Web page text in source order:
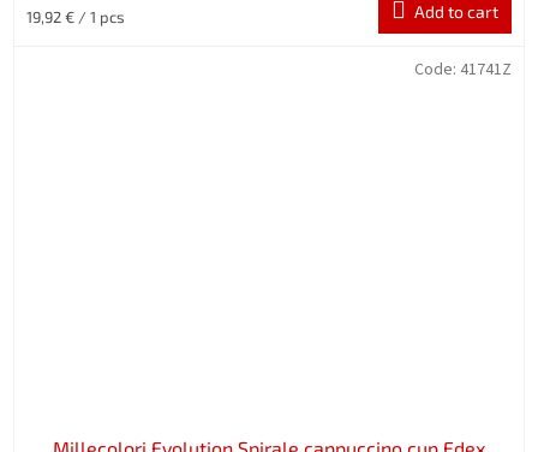
Measure
19,92 € / 1 pcs Add to cart
Code: 41741Z